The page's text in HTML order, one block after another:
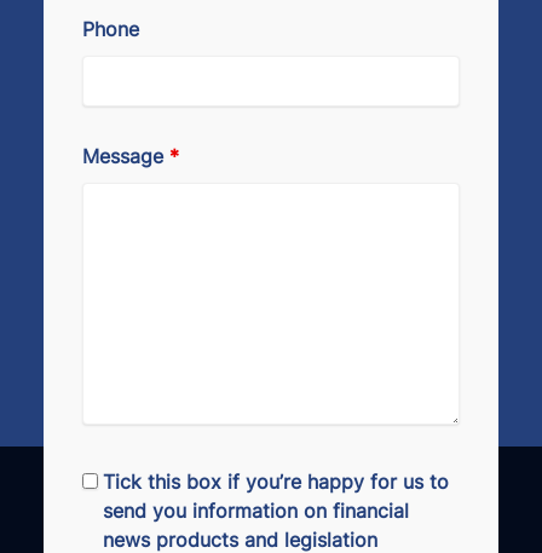
Phone
Message *
Tick this box if you’re happy for us to
send you information on financial
news products and legislation